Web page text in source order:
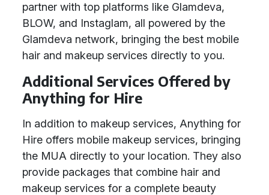
partner with top platforms like Glamdeva,
BLOW, and Instaglam, all powered by the
Glamdeva network, bringing the best mobile
hair and makeup services directly to you.
Additional Services Offered by
Anything for Hire
In addition to makeup services, Anything for
Hire offers mobile makeup services, bringing
the MUA directly to your location. They also
provide packages that combine hair and
makeup services for a complete beauty